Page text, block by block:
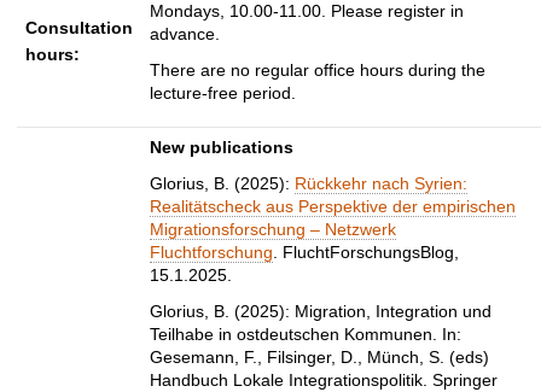
Consultation
hours:
Mondays, 10.00-11.00. Please register in
advance.
There are no regular office hours during the
lecture-free period.
New publications
Glorius, B. (2025): Rückkehr nach Syrien:
Realitätscheck aus Perspektive der empirischen
Migrationsforschung – Netzwerk
Fluchtforschung. FluchtForschungsBlog,
15.1.2025.
Glorius, B. (2025): Migration, Integration und
Teilhabe in ostdeutschen Kommunen. In:
Gesemann, F., Filsinger, D., Münch, S. (eds)
Handbuch Lokale Integrationspolitik. Springer